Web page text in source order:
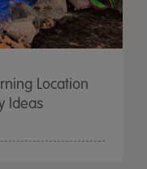
Location
Ideas